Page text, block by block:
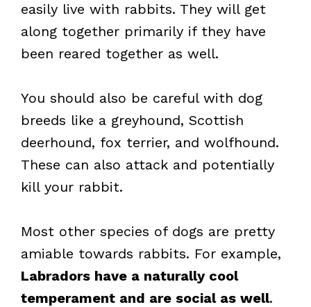
easily live with rabbits. They will get
along together primarily if they have
been reared together as well.
You should also be careful with dog
breeds like a greyhound, Scottish
deerhound, fox terrier, and wolfhound.
These can also attack and potentially
kill your rabbit.
Most other species of dogs are pretty
amiable towards rabbits. For example,
Labradors have a naturally cool
temperament and are social as well.